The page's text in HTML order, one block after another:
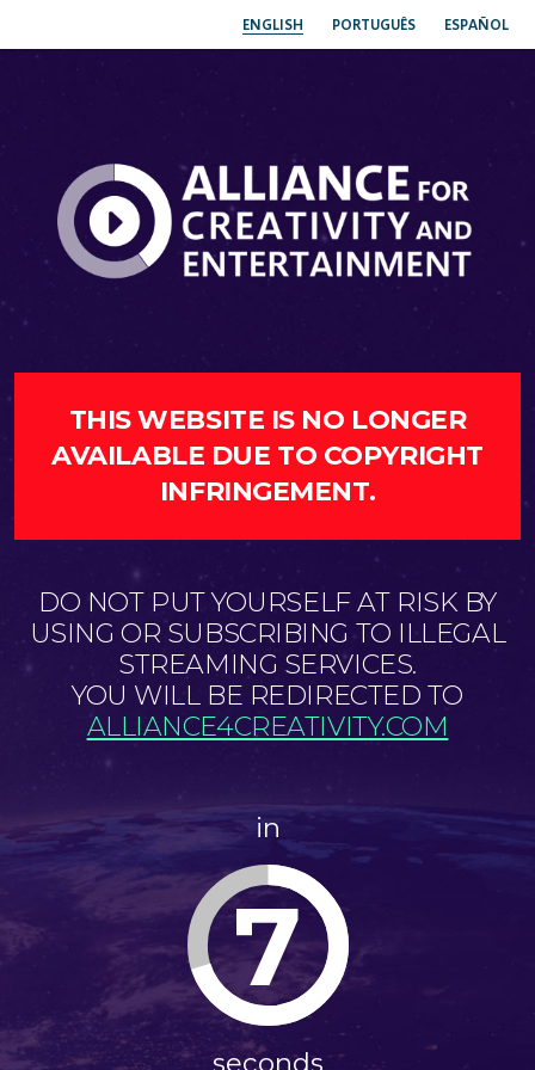
ENGLISH PORTUGUÊS ESPAÑOL
THIS WEBSITE IS NO LONGER
AVAILABLE DUE TO COPYRIGHT
INFRINGEMENT.
DO NOT PUT YOURSELF AT RISK BY
USING OR SUBSCRIBING TO ILLEGAL
STREAMING SERVICES.
YOU WILL BE REDIRECTED TO
ALLIANCE4CREATIVITY.COM
in
6
seconds